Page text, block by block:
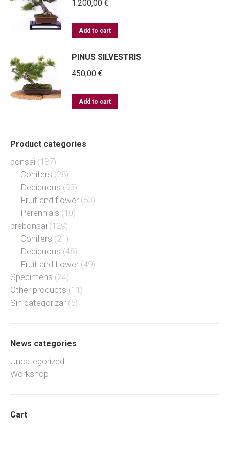
1.200,00 €
Add to cart
PINUS SILVESTRIS
450,00 €
Add to cart
Product categories
bonsai (187)
Conifers (28)
Deciduous (93)
Fruit and flower (53)
Perennials (10)
prebonsai (129)
Conifers (21)
Deciduous (48)
Fruit and flower (49)
Specimens (24)
Other products (11)
Sin categorizar (5)
News categories
Uncategorized
Workshop
Cart